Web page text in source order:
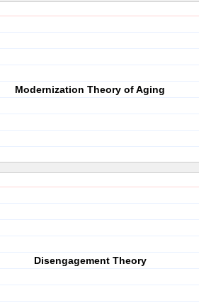
Modernization Theory of Aging
Disengagement Theory